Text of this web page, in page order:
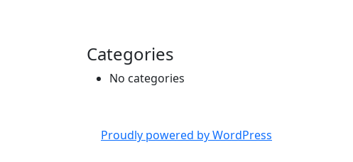
Categories
No categories
Proudly powered by WordPress